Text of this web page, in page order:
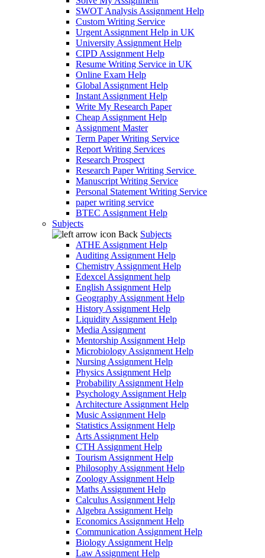
SWOT Analysis Assignment Help
Custom Writing Service
Urgent Assignment Help in UK
University Assignment Help
CIPD Assignment Help
Resume Writing Service in UK
Online Exam Help
Global Assignment Help
Instant Assignment Help
Write My Research Paper
Cheap Assignment Help
Assignment Master
Term Paper Writing Service
Report Writing Services
Research Prospect
Research Paper Writing Service
Manuscript Writing Service
Personal Statement Writing Service
paper writing service
BTEC Assignment Help
Subjects
Back Subjects
ATHE Assignment Help
Auditing Assignment Help
Chemistry Assignment Help
Edexcel Assignment help
English Assignment Help
Geography Assignment Help
History Assignment Help
Liquidity Assignment Help
Media Assignment
Mentorship Assignment Help
Microbiology Assignment Help
Nursing Assignment Help
Physics Assignment Help
Probability Assignment Help
Psychology Assignment Help
Architecture Assignment Help
Music Assignment Help
Statistics Assignment Help
Arts Assignment Help
CTH Assignment Help
Tourism Assignment Help
Philosophy Assignment Help
Zoology Assignment Help
Maths Assignment Help
Calculus Assignment Help
Algebra Assignment Help
Economics Assignment Help
Communication Assignment Help
Biology Assignment Help
Law Assignment Help